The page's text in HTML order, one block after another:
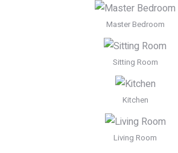
Master Bedroom
Sitting Room
Kitchen
Living Room